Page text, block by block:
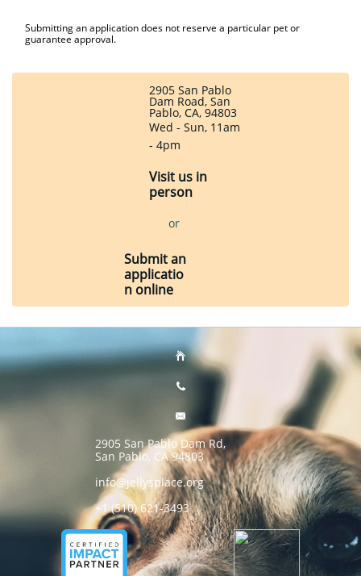
Submitting an application does not reserve a particular pet or
guarantee approval.
2905 San Pablo
Dam Road, San
Pablo, CA, 94803
Wed - Sun, 11am
- 4pm
Visit us in
person
or
Submit an
applicatio
n online



2905 San Pablo Dam Rd,
San Pablo, CA 94803
info@jellysplace.org
+1 (510) 621-3493